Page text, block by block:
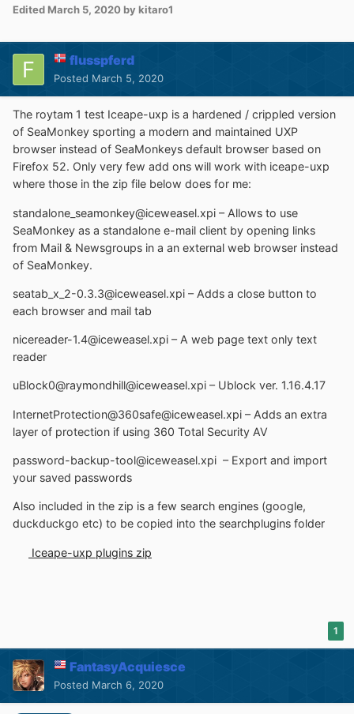
Edited March 5, 2020 by kitaro1
flusspferd
Posted March 5, 2020
The roytam 1 test Iceape-uxp is a hardened / crippled version
of SeaMonkey sporting a modern and maintained UXP
browser instead of SeaMonkeys default browser based on
Firefox 52. Only very few add ons will work with iceape-uxp
where those in the zip file below does for me:
standalone_seamonkey@iceweasel.xpi – Allows to use
SeaMonkey as a standalone e-mail client by opening links
from Mail & Newsgroups in a an external web browser instead
of SeaMonkey.
seatab_x_2-0.3.3@iceweasel.xpi – Adds a close button to
each browser and mail tab
nicereader-1.4@iceweasel.xpi – A web page text only text
reader
uBlock0@raymondhill@iceweasel.xpi – Ublock ver. 1.16.4.17
InternetProtection@360safe@iceweasel.xpi – Adds an extra
layer of protection if using 360 Total Security AV
password-backup-tool@iceweasel.xpi – Export and import
your saved passwords
Also included in the zip is a few search engines (google,
duckduckgo etc) to be copied into the searchplugins folder
Iceape-uxp plugins zip
1
FantasyAcquiesce
Posted March 6, 2020